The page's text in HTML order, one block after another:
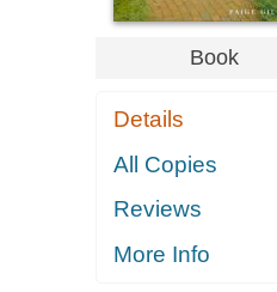
Book
Details
All Copies
Reviews
More Info